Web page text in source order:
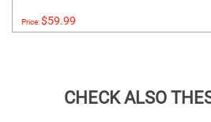
Price:$59.99
CHECK ALSO